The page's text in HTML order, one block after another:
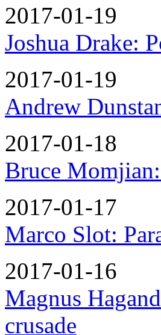
2017-01-19
Joshua Drake:
2017-01-19
Andrew
2017-01-18
Bruce
2017-01-17
Marco Slot:
2017-01-16
Magnus
crusade